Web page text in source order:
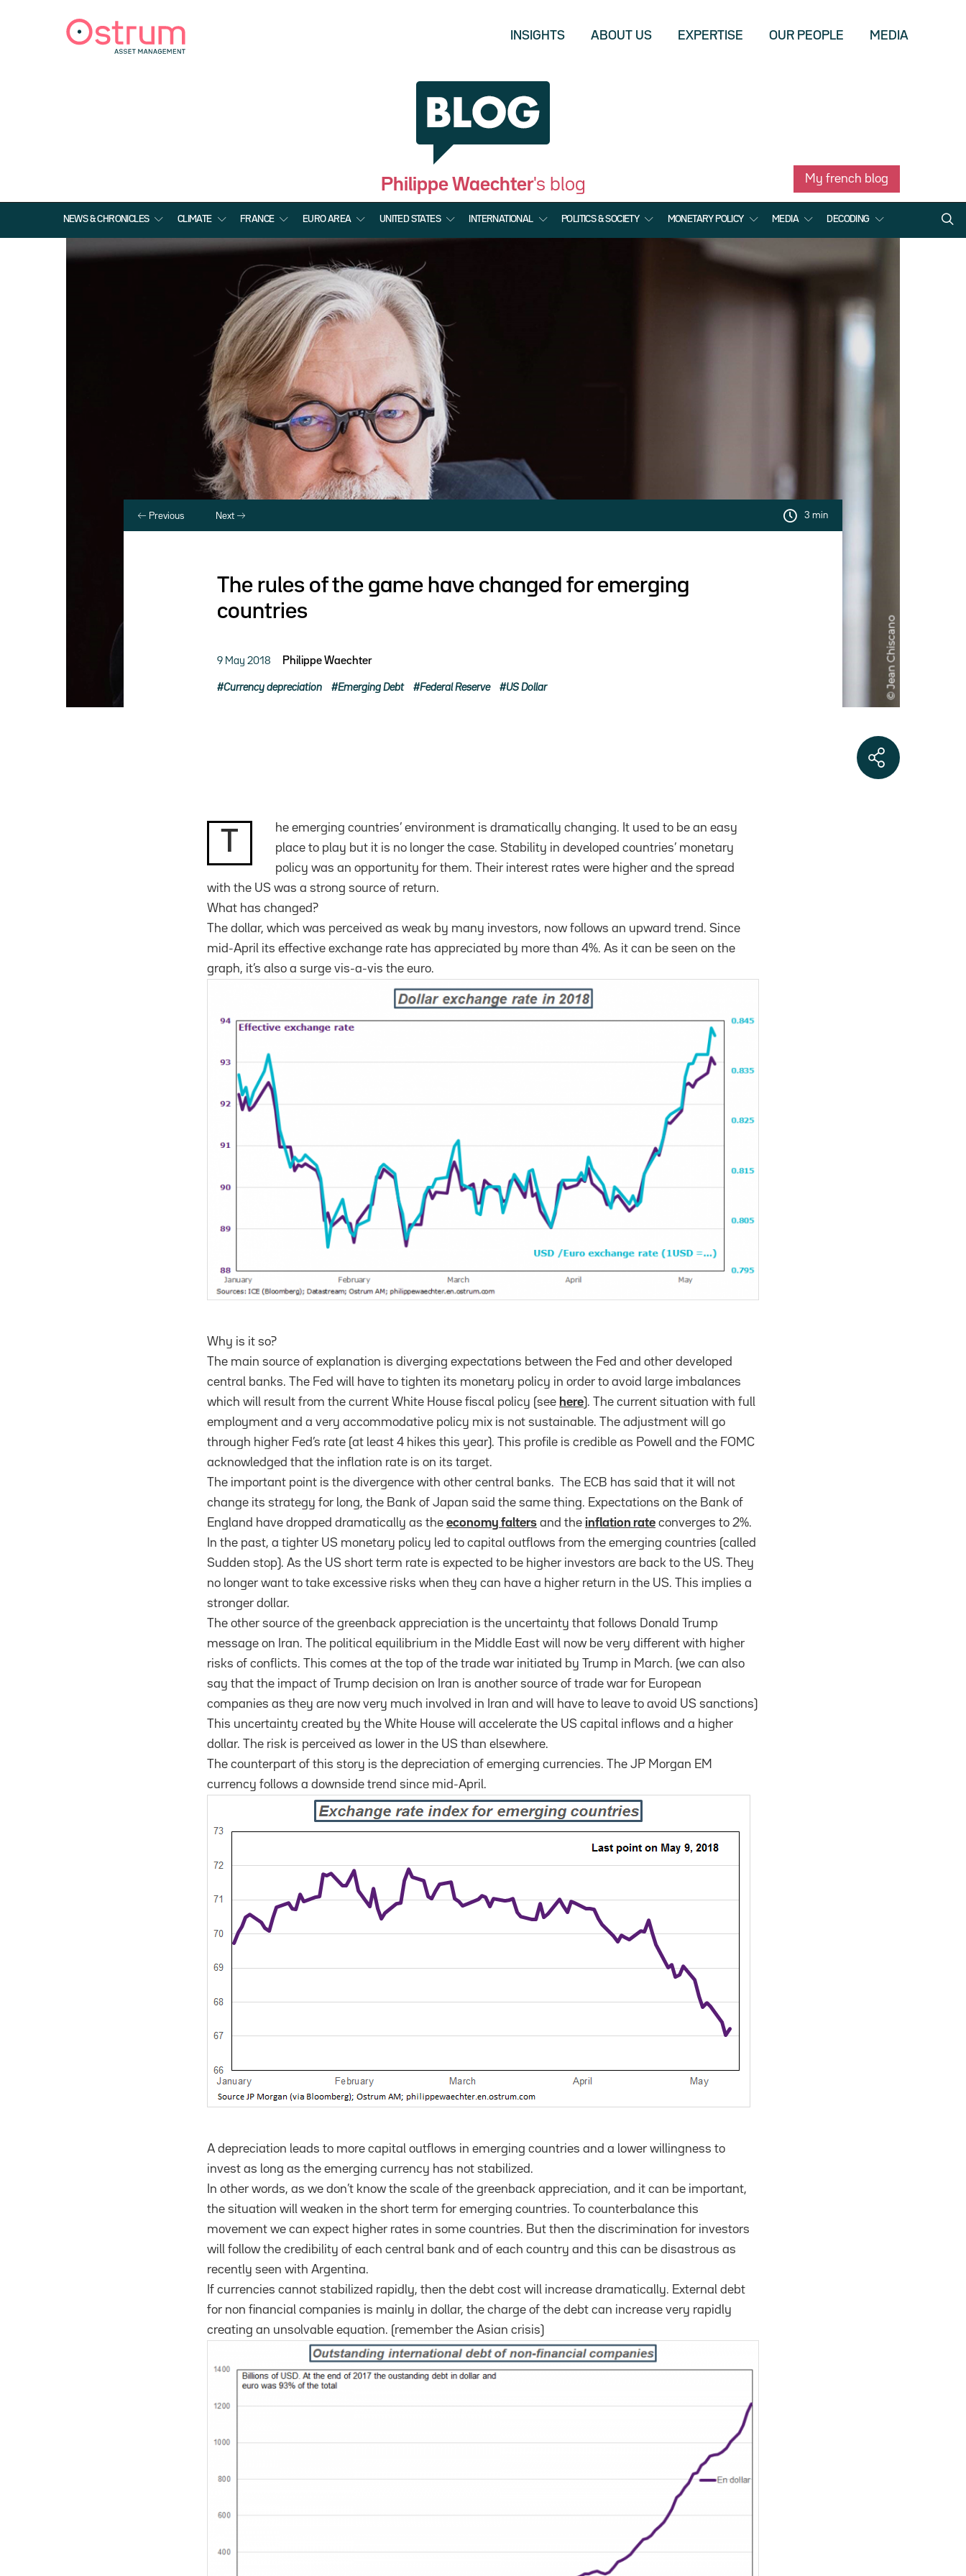
INSIGHTS ABOUT US EXPERTISE OUR PEOPLE MEDIA
Philippe Waechter's blog My french blog
NEWS & CHRONICLES CLIMATE FRANCE EURO AREA UNITED STATES INTERNATIONAL POLITICS & SOCIETY MONETARY POLICY MEDIA DECODING
Previous Next 3 min
The rules of the game have changed for emerging
countries
9 May 2018 Philippe Waechter
Currency depreciation Emerging Debt Federal Reserve US Dollar
he emerging countries’ environment is dramatically changing. It used to be an easy
place to play but it is no longer the case. Stability in developed countries’ monetary
policy was an opportunity for them. Their interest rates were higher and the spread
with the US was a strong source of return.
What has changed?
The dollar, which was perceived as weak by many investors, now follows an upward trend. Since
mid-April its effective exchange rate has appreciated by more than 4%. As it can be seen on the
graph, it’s also a surge vis-a-vis the euro.
Why is it so?
The main source of explanation is diverging expectations between the Fed and other developed
central banks. The Fed will have to tighten its monetary policy in order to avoid large imbalances
which will result from the current White House fiscal policy (see here). The current situation with full
employment and a very accommodative policy mix is not sustainable. The adjustment will go
through higher Fed’s rate (at least 4 hikes this year). This profile is credible as Powell and the FOMC
acknowledged that the inflation rate is on its target.
The important point is the divergence with other central banks. The ECB has said that it will not
change its strategy for long, the Bank of Japan said the same thing. Expectations on the Bank of
England have dropped dramatically as the economy falters and the inflation rate converges to 2%.
In the past, a tighter US monetary policy led to capital outflows from the emerging countries (called
Sudden stop). As the US short term rate is expected to be higher investors are back to the US. They
no longer want to take excessive risks when they can have a higher return in the US. This implies a
stronger dollar.
The other source of the greenback appreciation is the uncertainty that follows Donald Trump
message on Iran. The political equilibrium in the Middle East will now be very different with higher
risks of conflicts. This comes at the top of the trade war initiated by Trump in March. (we can also
say that the impact of Trump decision on Iran is another source of trade war for European
companies as they are now very much involved in Iran and will have to leave to avoid US sanctions)
This uncertainty created by the White House will accelerate the US capital inflows and a higher
dollar. The risk is perceived as lower in the US than elsewhere.
The counterpart of this story is the depreciation of emerging currencies. The JP Morgan EM
currency follows a downside trend since mid-April.
A depreciation leads to more capital outflows in emerging countries and a lower willingness to
invest as long as the emerging currency has not stabilized.
In other words, as we don’t know the scale of the greenback appreciation, and it can be important,
the situation will weaken in the short term for emerging countries. To counterbalance this
movement we can expect higher rates in some countries. But then the discrimination for investors
will follow the credibility of each central bank and of each country and this can be disastrous as
recently seen with Argentina.
If currencies cannot stabilized rapidly, then the debt cost will increase dramatically. External debt
for non financial companies is mainly in dollar, the charge of the debt can increase very rapidly
creating an unsolvable equation. (remember the Asian crisis)